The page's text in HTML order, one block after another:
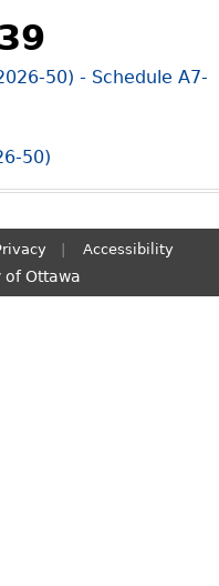
50) - Schedule A7-
50)
Accessibility
Ottawa